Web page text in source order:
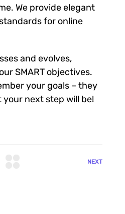
We provide elegant
for online
and evolves,
SMART objectives.
your goals – they
next step will be!
NEXT